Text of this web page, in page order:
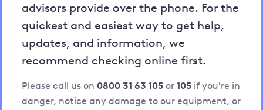
advisors provide over the phone. For the
quickest and easiest way to get help,
updates, and information, we
recommend checking online first.
Please call us on 0800 31 63 105 or 105 if you're in
danger, notice any damage to our equipment, or